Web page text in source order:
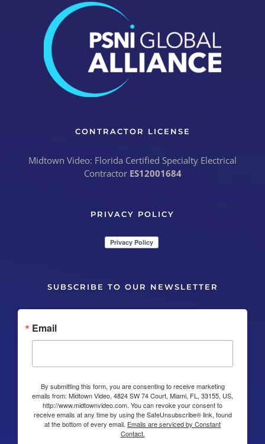
CONTRACTOR LICENSE
Midtown Video: Florida Certified Specialty Electrical
Contractor ES12001684
PRIVACY POLICY
SUBSCRIBE TO OUR NEWSLETTER
Email
By submitting this form, you are consenting to receive marketing
emails from: Midtown Video, 4824 SW 74 Court, Miami, FL, 33155, US,
http://www.midtownvideo.com. You can revoke your consent to
receive emails at any time by using the SafeUnsubscribe® link, found
at the bottom of every email. Emails are serviced by Constant
Contact.